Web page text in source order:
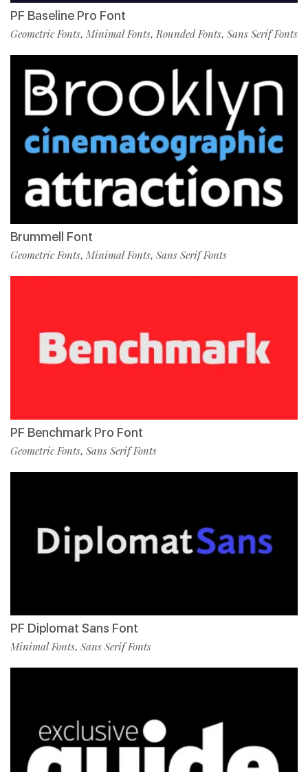
PF Baseline Pro Font
Geometric Fonts, Minimal Fonts,Rounded Fonts, Sans Serif Fonts
Brummell Font
Geometric Fonts, Minimal Fonts, Sans Serif Fonts
PF Benchmark Pro Font
Geometric Fonts, Sans Serif Fonts
PF Diplomat Sans Font
Minimal Fonts, Sans Serif Fonts